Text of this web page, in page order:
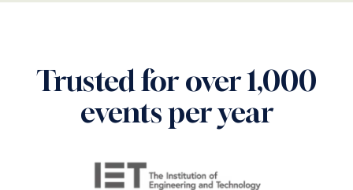
Trusted for over 1,000
events per year